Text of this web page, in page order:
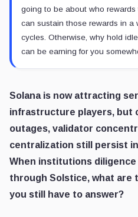
going to be about who
can sustain those rewards in a
cycles. Otherwise, why hold
can be earning for you
Solana is now attracting
infrastructure players, but
outages, validator
centralization still persist
When institutions diligence
through Solstice, what are
you still have to answer?